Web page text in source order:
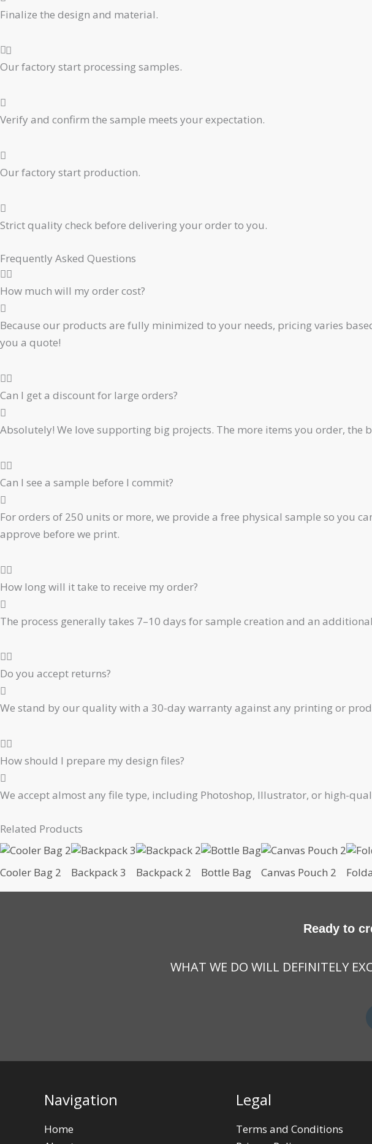
Finalize the design and material.
Our factory start processing samples.
Verify and confirm the sample meets your expectation.
Our factory start production.
Strict quality check before delivering your order to you.
Frequently Asked Questions
How much will my order cost?
Because our products are fully minimized to your needs, pricing varies
you a quote!
Can I get a discount for large orders?
Absolutely! We love supporting big projects. The more items you order, the
Can I see a sample before I commit?
For orders of 250 units or more, we provide a free physical sample so you
approve before we print.
How long will it take to receive my order?
The process generally takes 7–10 days for sample creation and an
Do you accept returns?
We stand by our quality with a 30-day warranty against any printing or
How should I prepare my design files?
We accept almost any file type, including Photoshop, Illustrator, or high-
Related Products
Cooler Bag 2 Backpack 3 Backpack 2 Bottle Bag Canvas Pouch 2
Ready to
WHAT WE DO WILL DEFINITELY
Navigation
Home
Legal
Terms and Conditions